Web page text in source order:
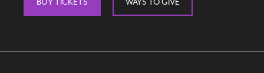
BUY TICKETS WAYS TO GIVE